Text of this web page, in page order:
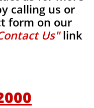
calling us or
form on our
Us"link